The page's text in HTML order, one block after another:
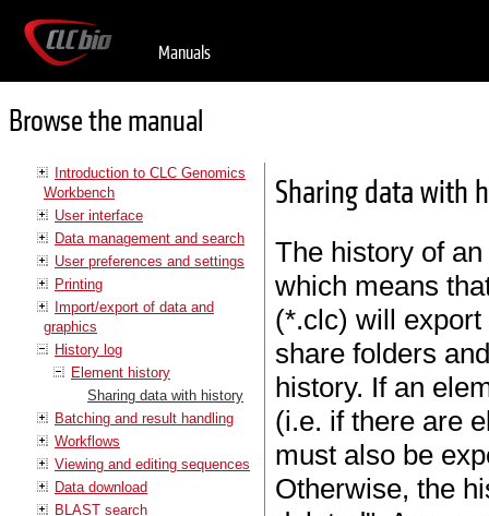
Manuals
Browse the manual
Introduction to CLC Genomics
Workbench
User interface
Data management and search
User preferences and settings
Printing
Import/export of data and
graphics
History log
Element history
Sharing data with history
Batching and result handling
Workflows
Viewing and editing sequences
Data download
BLAST search
Sharing data with
The history of
which means
(*.clc) will
share folders
history. If an
(i.e. if there are
must also be
Otherwise, the